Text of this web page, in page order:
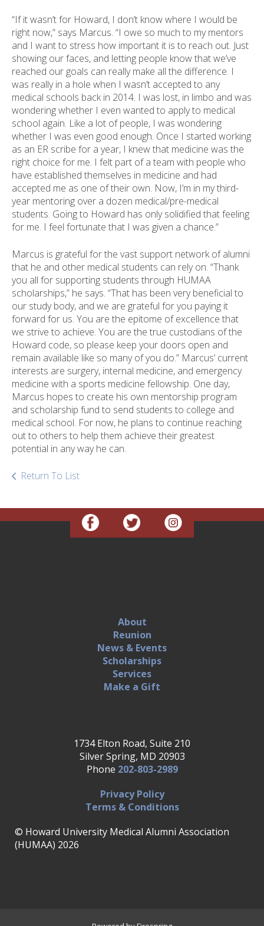
“If it wasn’t for Howard, I don’t know where I would be
right now,” says Marcus. “I owe so much to my mentors
and I want to stress how important it is to reach out. Just
showing our faces, and letting people know that we’ve
reached our goals can really make all the difference. I
was really in a hole when I wasn’t accepted to any
medical schools back in 2014. I was lost, in limbo and was
wondering whether I even wanted to apply to medical
school again. Like a lot of people, I was wondering
whether I was even good enough. Once I started working
as an ER scribe for a year, I knew that medicine was the
right choice for me. I felt part of a team with people who
have established themselves in medicine and had
accepted me as one of their own. Now, I’m in my third-
year mentoring over a dozen medical/pre-medical
students. Going to Howard has only solidified that feeling
for me. I feel fortunate that I was given a chance.”
Marcus is grateful for the vast support network of alumni
that he and other medical students can rely on. “Thank
you all for supporting students through HUMAA
scholarships,” he says. “That has been very beneficial to
our study body, and we are grateful for you paying it
forward for us. You are the epitome of excellence that
we strive to achieve. You are the true custodians of the
Howard code, so please keep your doors open and
remain available like so many of you do.” Marcus’ current
interests are surgery, internal medicine, and emergency
medicine with a sports medicine fellowship. One day,
Marcus hopes to create his own mentorship program
and scholarship fund to send students to college and
medical school. For now, he plans to continue reaching
out to others to help them achieve their greatest
potential in any way he can.
Return To List
1734 Elton Road, Suite 210
Silver Spring, MD 20903
Phone 202-803-2989
Privacy Policy
Terms & Conditions
© Howard University Medical Alumni Association
(HUMAA) 2026
About
Reunion
News & Events
Scholarships
Services
Make a Gift